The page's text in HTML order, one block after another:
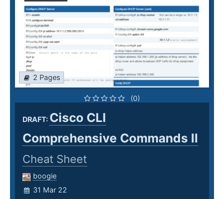
2 Pages
(0)
DRAFT: Cisco CLI
Comprehensive Commands II
Cheat Sheet
boogie
31 Mar 22